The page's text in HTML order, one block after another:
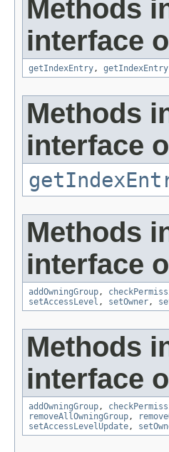
Methods
interface
getIndexEntry, getIndexEntry
Methods
interface
Methods
interface
addOwningGroup,
setAccessLevel , setOwner,
Methods
interface
addOwningGroup,
removeAllOwningGroup,
setAccessLevelUpdate,